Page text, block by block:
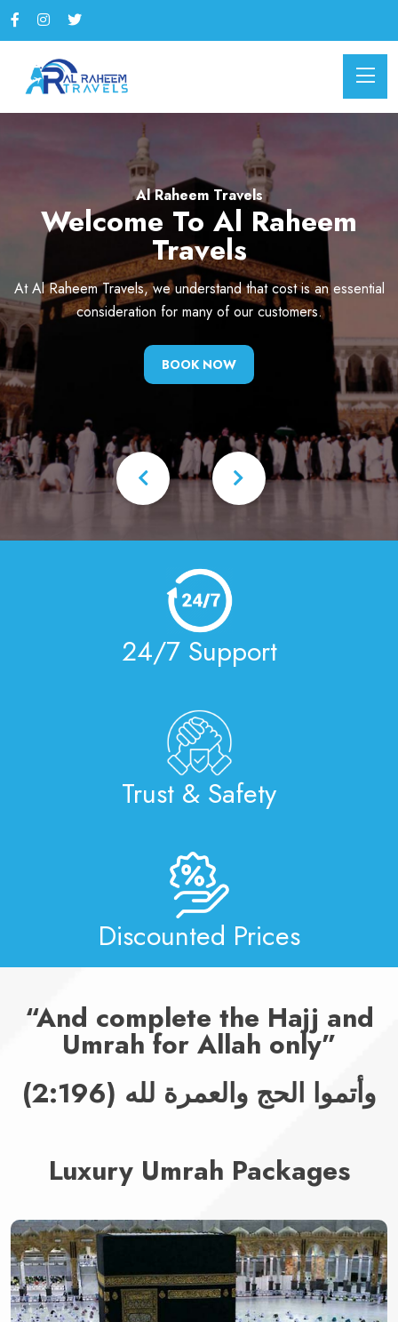
Al Raheem Travels
Welcome To Al Raheem
Travels
At Al Raheem Travels, we understand that cost is an essential
consideration for many of our customers.
BOOK NOW
Al Raheem Travels
Welcome To Al Raheem
Travels
Embark on a journey with Al Raheem Travels, where every
mile is a promise of comfort, reliability, and exceptional
BOOK NOW
24/7 Support
Trust & Safety
Discounted Prices
And complete the Hajj and
Umrah for Allah only
وأتموا الحج والعمرة لله (2:196)
Luxury Umrah Packages